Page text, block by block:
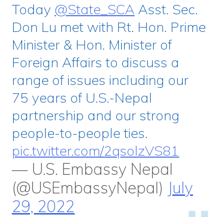
Today @State_SCA Asst. Sec.
Don Lu met with Rt. Hon. Prime
Minister & Hon. Minister of
Foreign Affairs to discuss a
range of issues including our
75 years of U.S.-Nepal
partnership and our strong
people-to-people ties.
pic.twitter.com/2qsolzVS81
— U.S. Embassy Nepal
(@USEmbassyNepal) July
29, 2022